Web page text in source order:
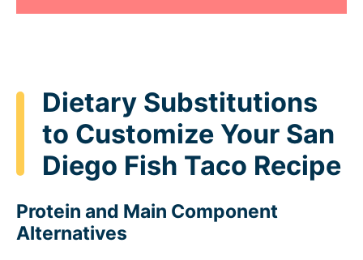
Dietary Substitutions
to Customize Your San
Diego Fish Taco Recipe
Protein and Main Component
Alternatives